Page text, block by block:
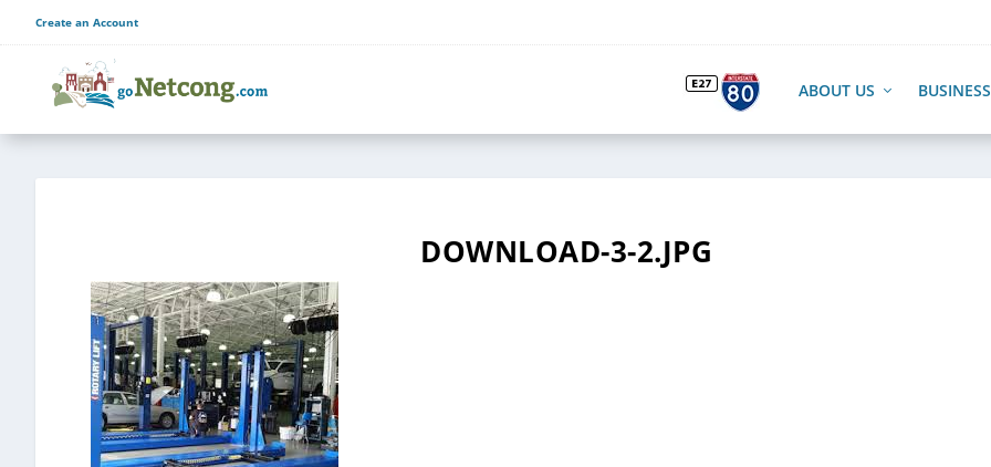
Create an Account
ABOUT US BUSINESS
DOWNLOAD-3-2.JPG